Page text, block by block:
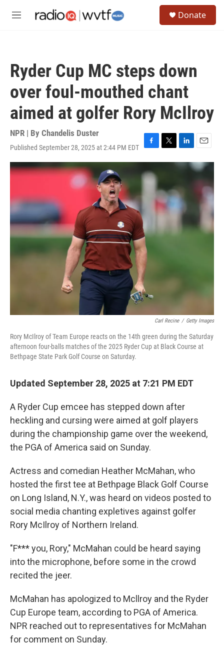
M
Donate
Ryder Cup MC steps down
over foul-mouthed chant
aimed at golfer Rory McIlroy
NPR | By Chandelis Duster
Published September 28, 2025 at 2:44 PM EDT
F
a
c
e
k
T
w
t
e
r
L
i
n
e
d
n
E
m
a
i
Carl Recine / Getty Images
Rory McIlroy of Team Europe reacts on the 14th green during the Saturday
afternoon four-balls matches of the 2025 Ryder Cup at Black Course at
Bethpage State Park Golf Course on Saturday.
Updated September 28, 2025 at 7:21 PM EDT
A Ryder Cup emcee has stepped down after
heckling and cursing were aimed at golf players
during the championship game over the weekend,
the PGA of America said on Sunday.
Actress and comedian Heather McMahan, who
hosted the first tee at Bethpage Black Golf Course
on Long Island, N.Y., was heard on videos posted to
social media chanting expletives against golfer
Rory McIlroy of Northern Ireland.
"F*** you, Rory," McMahan could be heard saying
into the microphone, before some in the crowd
recited the jeer.
McMahan has apologized to Mcllroy and the Ryder
Cup Europe team, according to PGA of America.
NPR reached out to representatives for McMahan
for comment on Sunday.